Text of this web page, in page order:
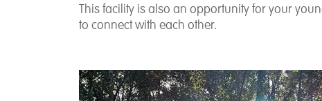
This facility is also an opportunity for your
to connect with each other.